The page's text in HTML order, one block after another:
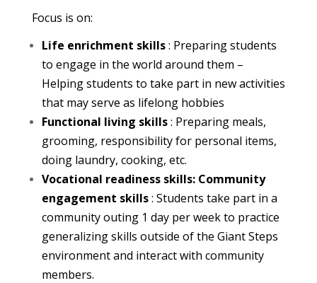
Focus is on:
Life enrichment skills: Preparing students
to engage in the world around them –
Helping students to take part in new activities
that may serve as lifelong hobbies
Functional living skills: Preparing meals,
grooming, responsibility for personal items,
doing laundry, cooking, etc.
Vocational readiness skills: Community
engagement skills: Students take part in a
community outing 1 day per week to practice
generalizing skills outside of the Giant Steps
environment and interact with community
members.